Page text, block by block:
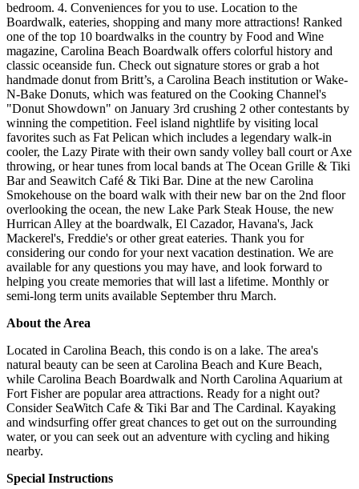
bedroom. 4. Conveniences for you to use. Location to the
Boardwalk, eateries, shopping and many more attractions! Ranked
one of the top 10 boardwalks in the country by Food and Wine
magazine, Carolina Beach Boardwalk offers colorful history and
classic oceanside fun. Check out signature stores or grab a hot
handmade donut from Britt’s, a Carolina Beach institution or Wake-
N-Bake Donuts, which was featured on the Cooking Channel's
"Donut Showdown" on January 3rd crushing 2 other contestants by
winning the competition. Feel island nightlife by visiting local
favorites such as Fat Pelican which includes a legendary walk-in
cooler, the Lazy Pirate with their own sandy volley ball court or Axe
throwing, or hear tunes from local bands at The Ocean Grille & Tiki
Bar and Seawitch Café & Tiki Bar. Dine at the new Carolina
Smokehouse on the board walk with their new bar on the 2nd floor
overlooking the ocean, the new Lake Park Steak House, the new
Hurrican Alley at the boardwalk, El Cazador, Havana's, Jack
Mackerel's, Freddie's or other great eateries. Thank you for
considering our condo for your next vacation destination. We are
available for any questions you may have, and look forward to
helping you create memories that will last a lifetime. Monthly or
semi-long term units available September thru March.
About the Area
Located in Carolina Beach, this condo is on a lake. The area's
natural beauty can be seen at Carolina Beach and Kure Beach,
while Carolina Beach Boardwalk and North Carolina Aquarium at
Fort Fisher are popular area attractions. Ready for a night out?
Consider SeaWitch Cafe & Tiki Bar and The Cardinal. Kayaking
and windsurfing offer great chances to get out on the surrounding
water, or you can seek out an adventure with cycling and hiking
nearby.
Special Instructions